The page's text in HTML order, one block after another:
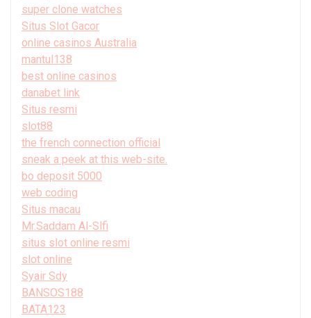
super clone watches
Situs Slot Gacor
online casinos Australia
mantul138
best online casinos
danabet link
Situs resmi
slot88
the french connection official
sneak a peek at this web-site.
bo deposit 5000
web coding
Situs macau
Mr.Saddam Al-Slfi
situs slot online resmi
slot online
Syair Sdy
BANSOS188
BATA123